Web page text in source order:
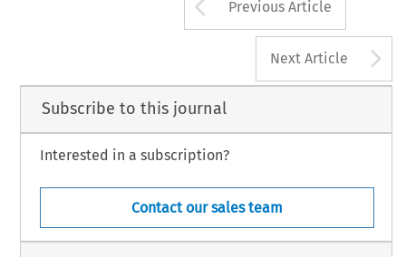
Previous Article
Next Article
Subscribe to this journal
Interested in a subscription?
Contact our sales team